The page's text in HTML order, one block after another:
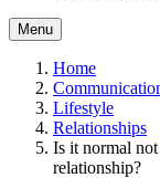
Menu
Home
Lifestyle
Relationships
Is it normal
relationship?